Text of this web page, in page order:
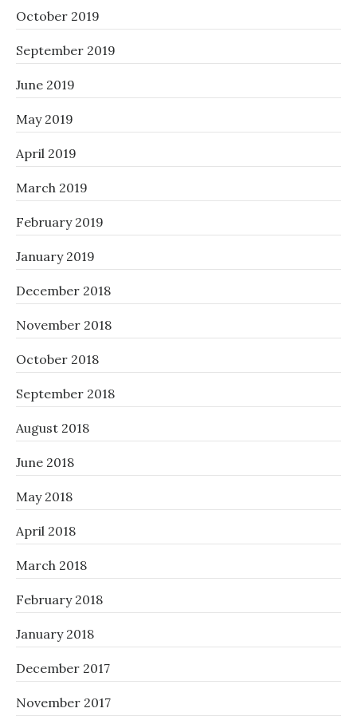
October 2019
September 2019
June 2019
May 2019
April 2019
March 2019
February 2019
January 2019
December 2018
November 2018
October 2018
September 2018
August 2018
June 2018
May 2018
April 2018
March 2018
February 2018
January 2018
December 2017
November 2017